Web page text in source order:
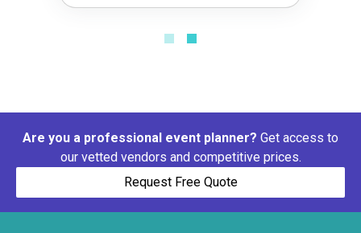
Are you a professional event planner? Get access to
our vetted vendors and competitive prices.
Request Free Quote